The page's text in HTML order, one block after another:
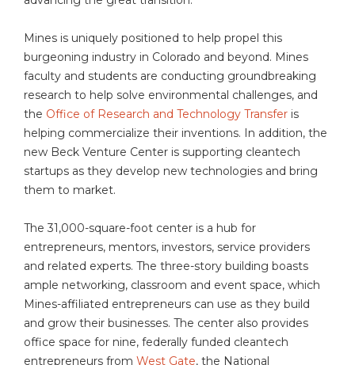
Mines is uniquely positioned to help propel this
burgeoning industry in Colorado and beyond. Mines
faculty and students are conducting groundbreaking
research to help solve environmental challenges, and
the Office of Research and Technology Transfer is
helping commercialize their inventions. In addition, the
new Beck Venture Center is supporting cleantech
startups as they develop new technologies and bring
them to market.
The 31,000-square-foot center is a hub for
entrepreneurs, mentors, investors, service providers
and related experts. The three-story building boasts
ample networking, classroom and event space, which
Mines-affiliated entrepreneurs can use as they build
and grow their businesses. The center also provides
office space for nine, federally funded cleantech
entrepreneurs from West Gate, the National